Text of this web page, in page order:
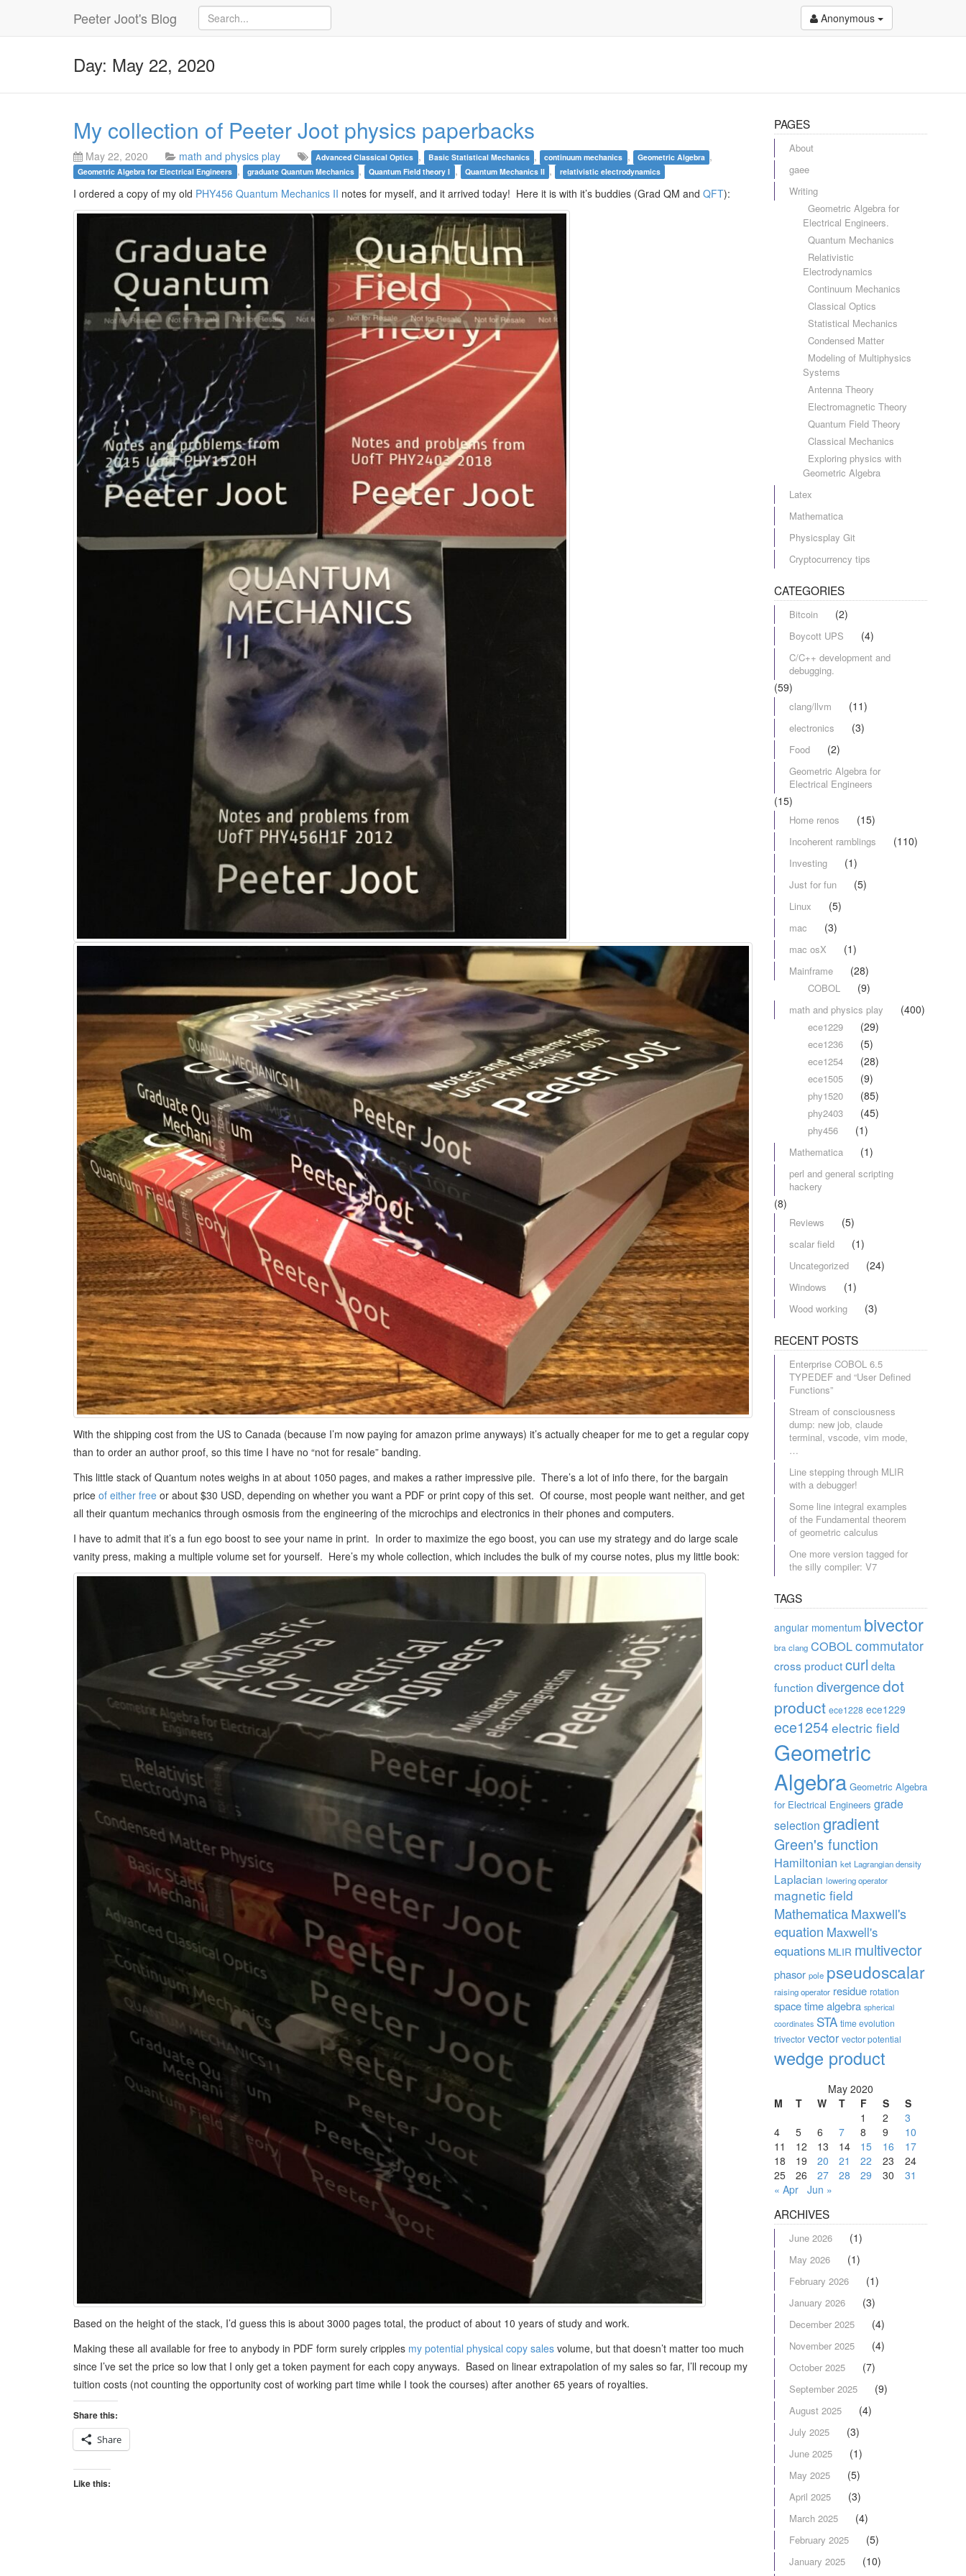
Peeter Joot's Blog Anonymous
Day: May 22, 2020
My collection of Peeter Joot physics paperbacks
May 22, 2020 math and physics play Advanced Classical Optics , Basic Statistical Mechanics , continuum mechanics , Geometric Algebra ,
Geometric Algebra for Electrical Engineers , graduate Quantum Mechanics , Quantum Field theory I , Quantum Mechanics II , relativistic electrodynamics
I ordered a copy of my old PHY456 Quantum Mechanics II notes for myself, and it arrived today! Here it is with it’s buddies (Grad QM and QFT):
With the shipping cost from the US to Canada (because I’m now paying for amazon prime anyways) it’s actually cheaper for me to get a regular copy
than to order an author proof, so this time I have no “not for resale” banding.
This little stack of Quantum notes weighs in at about 1050 pages, and makes a rather impressive pile. There’s a lot of info there, for the bargain
price of either free or about $30 USD, depending on whether you want a PDF or print copy of this set. Of course, most people want neither, and get
all their quantum mechanics through osmosis from the engineering of the microchips and electronics in their phones and computers.
I have to admit that it’s a fun ego boost to see your name in print. In order to maximize the ego boost, you can use my strategy and do large scale
vanity press, making a multiple volume set for yourself. Here’s my whole collection, which includes the bulk of my course notes, plus my little book:
Based on the height of the stack, I’d guess this is about 3000 pages total, the product of about 10 years of study and work.
Making these all available for free to anybody in PDF form surely cripples my potential physical copy sales volume, but that doesn’t matter too much
since I’ve set the price so low that I only get a token payment for each copy anyways. Based on linear extrapolation of my sales so far, I’ll recoup my
tuition costs (not counting the opportunity cost of working part time while I took the courses) after another 65 years of royalties.
Share this:
Share
Like this:
PAGES
About
gaee
Writing
Geometric Algebra for
Electrical Engineers.
Quantum Mechanics
Relativistic
Electrodynamics
Continuum Mechanics
Classical Optics
Statistical Mechanics
Condensed Matter
Modeling of Multiphysics
Systems
Antenna Theory
Electromagnetic Theory
Quantum Field Theory
Classical Mechanics
Exploring physics with
Geometric Algebra
Latex
Mathematica
Physicsplay Git
Cryptocurrency tips
CATEGORIES
Bitcoin (2)
Boycott UPS (4)
C/C++ development and
debugging.
(59)
clang/llvm (11)
electronics (3)
Food (2)
Geometric Algebra for
Electrical Engineers
(15)
Home renos (15)
Incoherent ramblings (110)
Investing (1)
Just for fun (5)
Linux (5)
mac (3)
mac osX (1)
Mainframe (28)
COBOL (9)
math and physics play (400)
ece1229 (29)
ece1236 (5)
ece1254 (28)
ece1505 (9)
phy1520 (85)
phy2403 (45)
phy456 (1)
Mathematica (1)
perl and general scripting
hackery
(8)
Reviews (5)
scalar field (1)
Uncategorized (24)
Windows (1)
Wood working (3)
RECENT POSTS
Enterprise COBOL 6.5
TYPEDEF and “User Defined
Functions”
Stream of consciousness
dump: new job, claude
terminal, vscode, vim mode,
…
Line stepping through MLIR
with a debugger!
Some line integral examples
of the Fundamental theorem
of geometric calculus
One more version tagged for
the silly compiler: V7
TAGS
angular momentum bivector
bra clang COBOLcommutator
cross productcurl delta
function divergencedot
product ece1228 ece1229
ece1254electric field
Geometric
Algebra Geometric Algebra
for Electrical Engineers grade
selection gradient
Green's function
Hamiltonian ket Lagrangian density
Laplacian lowering operator
magnetic field
MathematicaMaxwell's
equation Maxwell's
equations MLIR multivector
phasor pole pseudoscalar
raising operator residue rotation
space time algebra spherical
coordinates STA time evolution
trivector vector vector potential
wedge product
May 2020
M
T W T F S
S
1
2
3
4
5 6 7 8 9
10
11
12 13 14 15 16
17
18
19 20 21 22 23
24
25
26 27 28 29 30
31
« Apr Jun »
ARCHIVES
June 2026 (1)
May 2026 (1)
February 2026 (1)
January 2026 (3)
December 2025 (4)
November 2025 (4)
October 2025 (7)
September 2025 (9)
August 2025 (4)
July 2025 (3)
June 2025 (1)
May 2025 (5)
April 2025 (3)
March 2025 (4)
February 2025 (5)
January 2025
(10)